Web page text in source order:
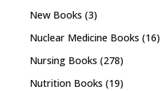
New Books (3)
Nuclear Medicine Books (16)
Nursing Books (278)
Nutrition Books (19)